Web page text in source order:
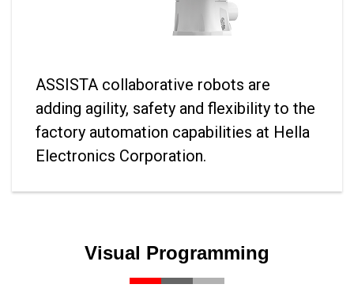
ASSISTA collaborative robots are
adding agility, safety and flexibility to the
factory automation capabilities at Hella
Electronics Corporation.
Visual Programming